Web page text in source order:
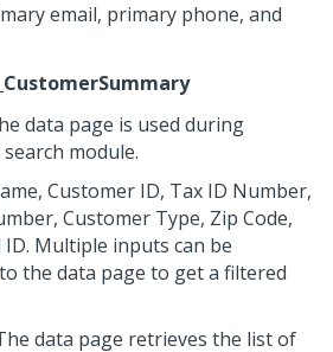
email, primary phone, and
data page is used during
module.
Customer ID, Tax ID Number,
Customer Type, Zip Code,
ID. Multiple inputs can be
the data page to get a filtered
data page retrieves the list of